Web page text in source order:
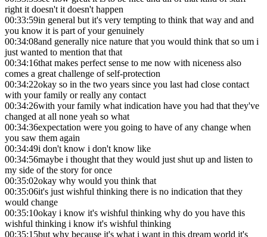
right it doesn't it doesn't happen
00:33:59in general but it's very tempting to think that way and and
you know it is part of your genuinely
00:34:08and generally nice nature that you would think that so um i
just wanted to mention that that
00:34:16that makes perfect sense to me now with niceness also
comes a great challenge of self-protection
00:34:22okay so in the two years since you last had close contact
with your family or really any contact
00:34:26with your family what indication have you had that they've
changed at all none yeah so what
00:34:36expectation were you going to have of any change when
you saw them again
00:34:49i don't know i don't know like
00:34:56maybe i thought that they would just shut up and listen to
my side of the story for once
00:35:02okay why would you think that
00:35:06it's just wishful thinking there is no indication that they
would change
00:35:10okay i know it's wishful thinking why do you have this
wishful thinking i know it's wishful thinking
00:35:15but why because it's what i want in this dream world it's